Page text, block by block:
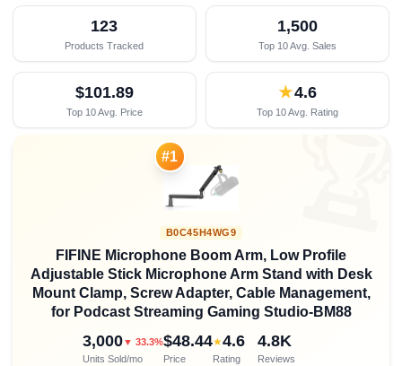
123
Products Tracked
1,500
Top 10 Avg. Sales
$101.89
Top 10 Avg. Price
★4.6
Top 10 Avg. Rating
#1
B0C45H4WG9
FIFINE Microphone Boom Arm, Low Profile
Adjustable Stick Microphone Arm Stand with Desk
Mount Clamp, Screw Adapter, Cable Management,
for Podcast Streaming Gaming Studio-BM88
3,000▼ 33.3%
Units Sold/mo
$48.44
Price
★4.6
Rating
4.8K
Reviews